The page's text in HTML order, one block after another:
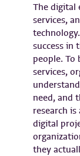
The digital
services,
success in
people. To
services,
need, and
research
digital
they